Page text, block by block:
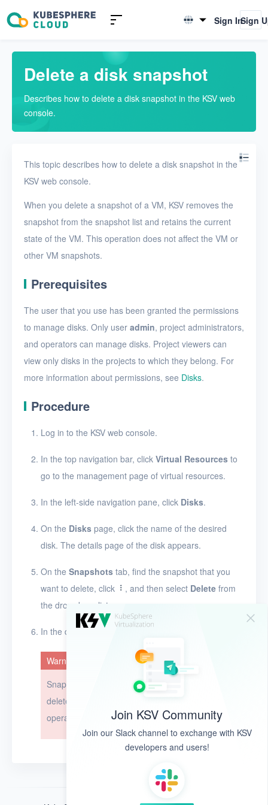
English
Sign InSign
Delete a disk snapshot
Describes how to delete a disk snapshot in the KSV web
console.
This topic describes how to delete a disk snapshot in the
KSV web console.
When you delete a snapshot of a VM, KSV removes the
snapshot from the snapshot list and retains the current
state of the VM. This operation does not affect the VM or
other VM snapshots.
Prerequisites
The user that you use has been granted the permissions
to manage disks. Only user admin, project administrators,
and operators can manage disks. Project viewers can
view only disks in the projects to which they belong. For
more information about permissions, see Disks.
Procedure
Log in to the KSV web console.
In the top navigation bar, click Virtual Resources to
go to the management page of virtual resources.
In the left-side navigation pane, click Disks.
On the Disks page, click the name of the desired
disk. The details page of the disk appears.
On the Snapshots tab, find the snapshot that you
want to delete, click
, and then select Delete from
the drop-down list.
In the dialog box that appears, click
Warning
Snapshots cannot be restored after they are
deleted. Exercise caution when you perform this
operation.
Introduction to KSV
Quick Start
User Guide
Overview
Projects
VMs
Disks
View disks
View the details of a disk
Edit a disk
Resize disk resources
snapshots
Edit a disk snapshot
Delete Disk
SSH keys
Security groups
Timer
Alerts
Logs
Glossary
Join KSV Community
Join our Slack channel to exchange with KSV
developers and users!